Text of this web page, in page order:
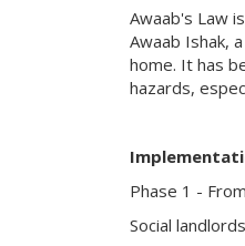
Awaab's Law
Awaab Ishak,
home. It has
hazards,
Phase 1 -
Social